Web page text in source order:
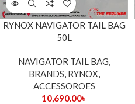
RYNOX NAVIGATOR TAIL BAG
50L
NAVIGATOR TAIL BAG,
BRANDS, RYNOX,
ACCESSOROES
10,690.00৳